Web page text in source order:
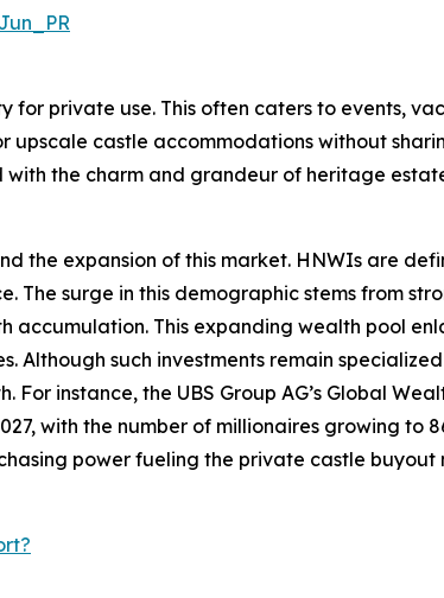
private use. This often caters to events,
upscale castle accommodations without
the charm and grandeur of heritage
the expansion of this market. HNWIs are
The surge in this demographic stems from
accumulation. This expanding wealth pool
such investments remain
instance, the UBS Group AG’s Global
with the number of millionaires growing to
power fueling the private castle buyout